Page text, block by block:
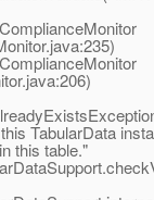
TabularData
this table."